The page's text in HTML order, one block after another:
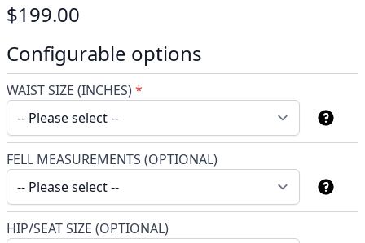
$199.00
Configurable options
WAIST SIZE (INCHES)*
FELL MEASUREMENTS (OPTIONAL)
HIP/SEAT SIZE (OPTIONAL)